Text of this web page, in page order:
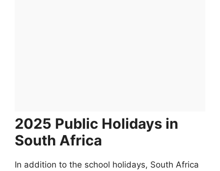
2025 Public Holidays in
South Africa
In addition to the school holidays, South Africa